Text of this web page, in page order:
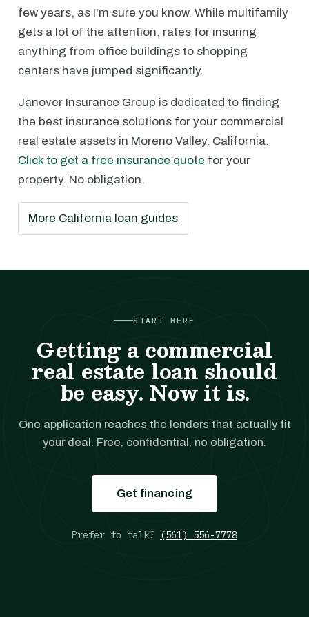
few years, as I'm sure you know. While multifamily
gets a lot of the attention, rates for insuring
anything from office buildings to shopping
centers have jumped significantly.
Janover Insurance Group is dedicated to finding
the best insurance solutions for your commercial
real estate assets in Moreno Valley, California.
Click to get a free insurance quote for your
property. No obligation.
More California loan guides
START HERE
Getting a commercial
real estate loan should
be easy. Now it is.
One application reaches the lenders that actually fit
your deal. Free, confidential, no obligation.
Get financing
Prefer to talk? (561) 556-7778